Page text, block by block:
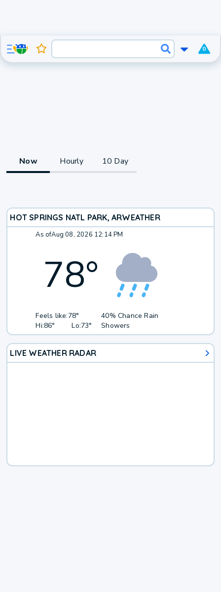
0
Now Hourly 10 Day
HOT SPRINGS NATL PARK, ARWEATHER
As ofAug 08, 2026 12:14 PM
78°
Feels like:78°
Hi:86° Lo:73°
40% Chance Rain
Showers
LIVE WEATHER RADAR